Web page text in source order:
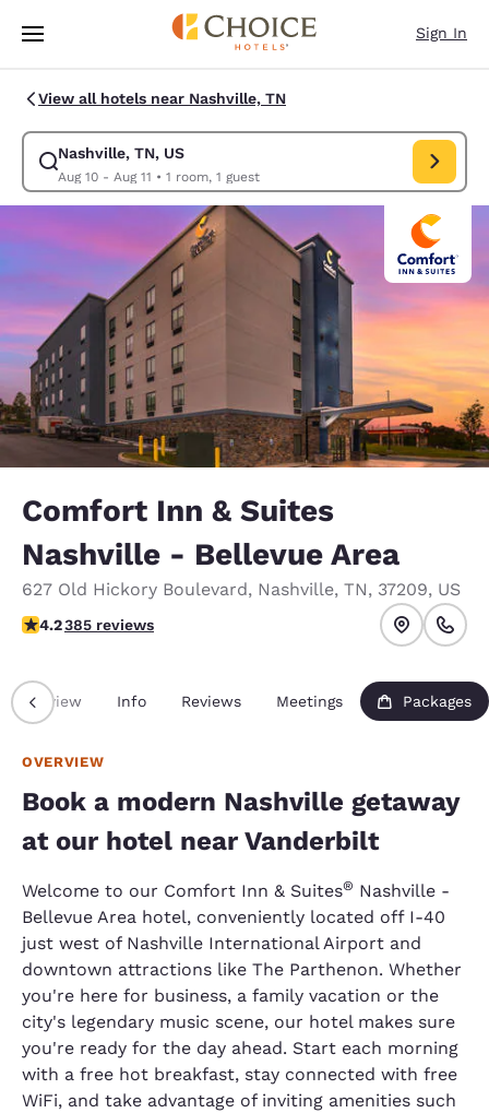
Skip To Main Content
Sign In
View all hotels near Nashville, TN
Nashville, TN, US
Aug 10 - Aug 11 • 1 room, 1 guest
Modify search for Nashville, TN, US. Check in date Aug 10, Check out
Comfort Inn & Suites
Nashville - Bellevue Area
627 Old Hickory Boulevard, Nashville, TN, 37209, US
4.24 stars rating. Excellent.
4.2385 reviews
Overview Info Reviews Meetings Packages
OVERVIEW
Book a modern Nashville getaway
at our hotel near Vanderbilt
Welcome to our Comfort Inn & Suites® Nashville -
Bellevue Area hotel, conveniently located off I-40
just west of Nashville International Airport and
downtown attractions like The Parthenon. Whether
you're here for business, a family vacation or the
city's legendary music scene, our hotel makes sure
you're ready for the day ahead. Start each morning
with a free hot breakfast, stay connected with free
WiFi, and take advantage of inviting amenities such